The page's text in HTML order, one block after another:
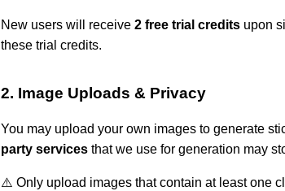
New users will receive 2 free trial credits upon
these trial credits.
2. Image Uploads & Privacy
You may upload your own images to generate
party services that we use for generation may
⚠️ Only upload images that contain at least one